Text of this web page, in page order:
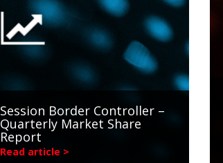
Session Border Controller –
Quarterly Market Share
Report
Read article >